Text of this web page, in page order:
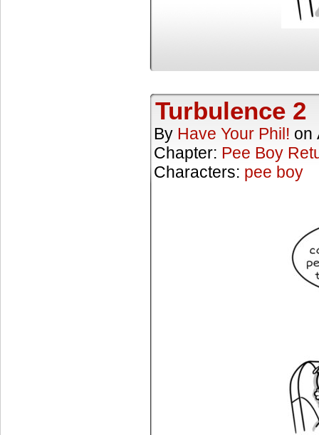
Turbulence 2
By Have Your Phil! on
Chapter: Pee Boy
Characters: pee boy